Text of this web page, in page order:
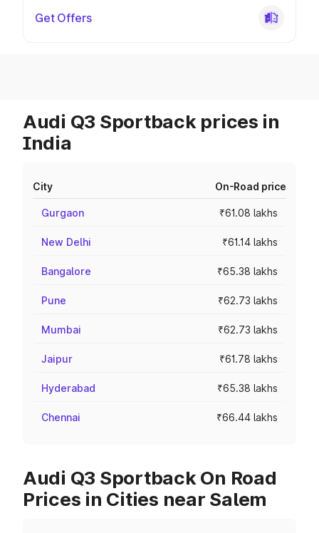
Get Offers
Audi Q3 Sportback prices in
India
City On-Road price
Gurgaon ₹61.08 lakhs
New Delhi ₹61.14 lakhs
Bangalore ₹65.38 lakhs
Pune ₹62.73 lakhs
Mumbai ₹62.73 lakhs
Jaipur ₹61.78 lakhs
Hyderabad ₹65.38 lakhs
Chennai ₹66.44 lakhs
Audi Q3 Sportback On Road
Prices in Cities near Salem